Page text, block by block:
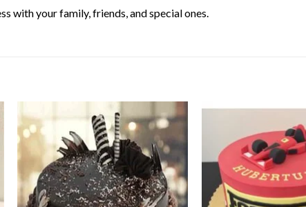
with your family, friends, and special ones.